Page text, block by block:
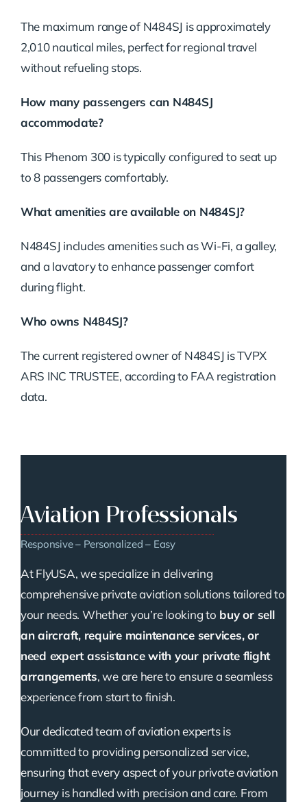
The maximum range of N484SJ is approximately
2,010 nautical miles, perfect for regional travel
without refueling stops.
How many passengers can N484SJ
accommodate?
This Phenom 300 is typically configured to seat up
to 8 passengers comfortably.
What amenities are available on N484SJ?
N484SJ includes amenities such as Wi-Fi, a galley,
and a lavatory to enhance passenger comfort
during flight.
Who owns N484SJ?
The current registered owner of N484SJ is TVPX
ARS INC TRUSTEE, according to FAA registration
data.
Aviation Professionals
Responsive – Personalized – Easy
At FlyUSA, we specialize in delivering
comprehensive private aviation solutions tailored to
your needs. Whether you’re looking to buy or sell
an aircraft, require maintenance services, or
need expert assistance with your private flight
arrangements, we are here to ensure a seamless
experience from start to finish.
Our dedicated team of aviation experts is
committed to providing personalized service,
ensuring that every aspect of your private aviation
journey is handled with precision and care. From